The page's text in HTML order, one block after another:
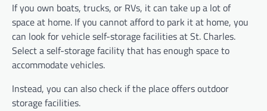
If you own boats, trucks, or RVs, it can take up a lot of
space at home. If you cannot afford to park it at home, you
can look for vehicle self-storage facilities at St. Charles.
Select a self-storage facility that has enough space to
accommodate vehicles.
Instead, you can also check if the place offers outdoor
storage facilities.